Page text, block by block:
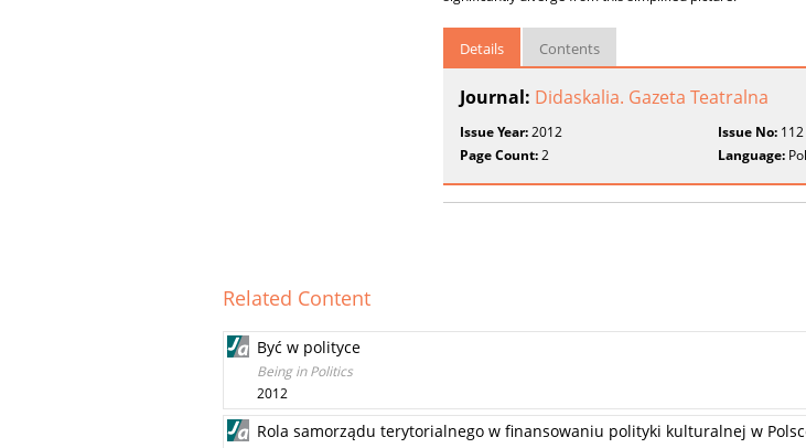
Details Contents
Journal: Didaskalia. Gazeta Teatralna
Issue Year:2012 Issue No: 112
Page Count:2 Language:
Related Content
Być w polityce
Being in Politics
2012
Rola samorządu terytorialnego w finansowaniu polityki kulturalnej w